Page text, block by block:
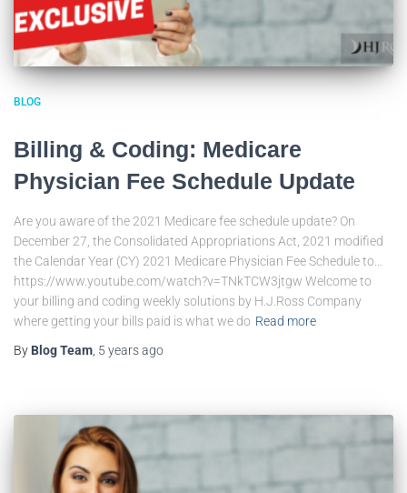
BLOG
Billing & Coding: Medicare
Physician Fee Schedule Update
Are you aware of the 2021 Medicare fee schedule update? On
December 27, the Consolidated Appropriations Act, 2021 modified
the Calendar Year (CY) 2021 Medicare Physician Fee Schedule to…
https://www.youtube.com/watch?v=TNkTCW3jtgw Welcome to
your billing and coding weekly solutions by H.J.Ross Company
where getting your bills paid is what we do Read more
By Blog Team, 5 yearsago